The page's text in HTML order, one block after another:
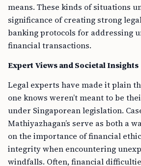
means. These kinds of situations
significance of creating strong
banking protocols for addressing
financial transactions.
Expert Views and Societal Insights
Legal experts have made it plain
one knows weren’t meant to be
under Singaporean legislation.
Mathiyazhagan’s serve as both a
on the importance of financial
integrity when encountering
windfalls. Often, financial